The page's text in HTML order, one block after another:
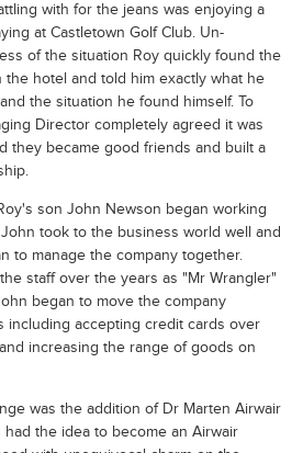
with for the jeans was enjoying a
at Castletown Golf Club. Un-
of the situation Roy quickly found the
the hotel and told him exactly what he
the situation he found himself. To
Director completely agreed it was
they became good friends and built a
son John Newson began working
took to the business world well and
to manage the company together.
staff over the years as "Mr Wrangler"
began to move the company
including accepting credit cards over
increasing the range of goods on
was the addition of Dr Marten Airwair
the idea to become an Airwair